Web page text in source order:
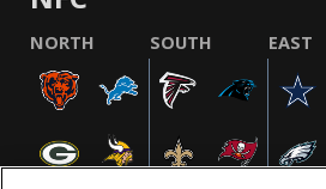
NORTH SOUTH EAST